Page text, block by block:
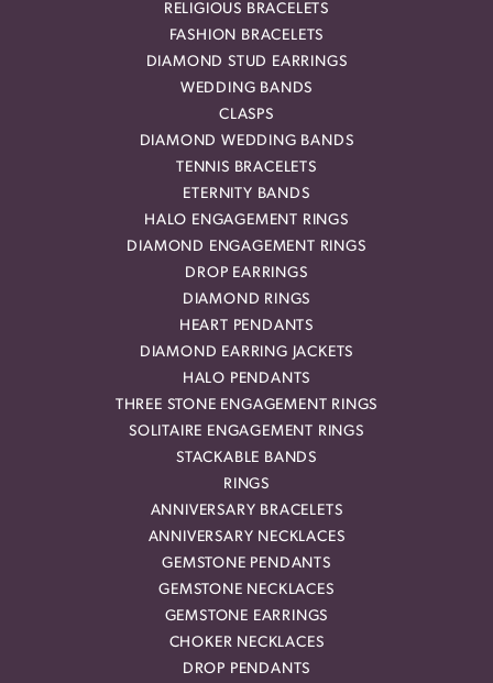
RELIGIOUS BRACELETS
FASHION BRACELETS
DIAMOND STUD EARRINGS
WEDDING BANDS
CLASPS
DIAMOND WEDDING BANDS
TENNIS BRACELETS
ETERNITY BANDS
HALO ENGAGEMENT RINGS
DIAMOND ENGAGEMENT RINGS
DROP EARRINGS
DIAMOND RINGS
HEART PENDANTS
DIAMOND EARRING JACKETS
HALO PENDANTS
THREE STONE ENGAGEMENT RINGS
SOLITAIRE ENGAGEMENT RINGS
STACKABLE BANDS
RINGS
ANNIVERSARY BRACELETS
ANNIVERSARY NECKLACES
GEMSTONE PENDANTS
GEMSTONE NECKLACES
GEMSTONE EARRINGS
CHOKER NECKLACES
DROP PENDANTS